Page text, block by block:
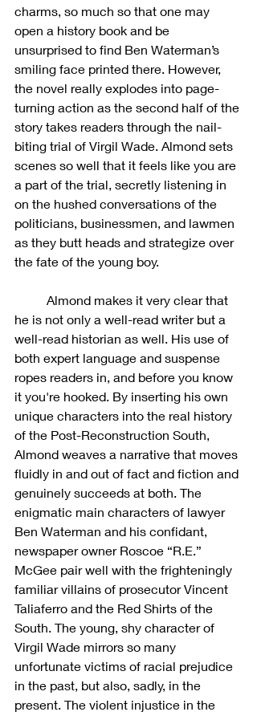
charms, so much so that one may
open a history book and be
unsurprised to find Ben Waterman’s
smiling face printed there. However,
the novel really explodes into page-
turning action as the second half of the
story takes readers through the nail-
biting trial of Virgil Wade. Almond sets
scenes so well that it feels like you are
a part of the trial, secretly listening in
on the hushed conversations of the
politicians, businessmen, and lawmen
as they butt heads and strategize over
the fate of the young boy.
he is not only a well-read writer but a
well-read historian as well. His use of
both expert language and suspense
ropes readers in, and before you know
it you're hooked. By inserting his own
unique characters into the real history
of the Post-Reconstruction South,
Almond weaves a narrative that moves
fluidly in and out of fact and fiction and
genuinely succeeds at both. The
enigmatic main characters of lawyer
Ben Waterman and his confidant,
newspaper owner Roscoe “R.E.”
McGee pair well with the frighteningly
familiar villains of prosecutor Vincent
Taliaferro and the Red Shirts of the
South. The young, shy character of
Virgil Wade mirrors so many
unfortunate victims of racial prejudice
in the past, but also, sadly, in the
present. The violent injustice in the